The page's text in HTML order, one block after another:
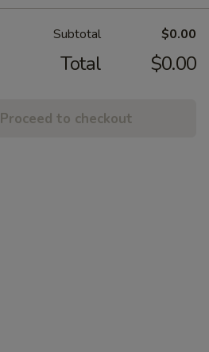
Subtotal $0.00
Total $0.00
Proceed to checkout